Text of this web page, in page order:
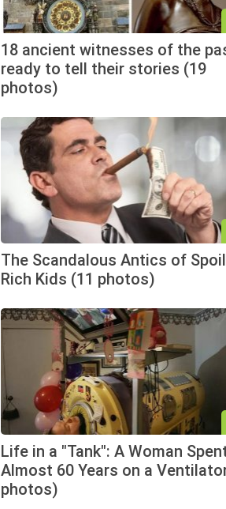
18 ancient witnesses of the
ready to tell their stories (19
photos)
The Scandalous Antics of
Rich Kids (11 photos)
Life in a "Tank": A Woman
Almost 60 Years on a
photos)